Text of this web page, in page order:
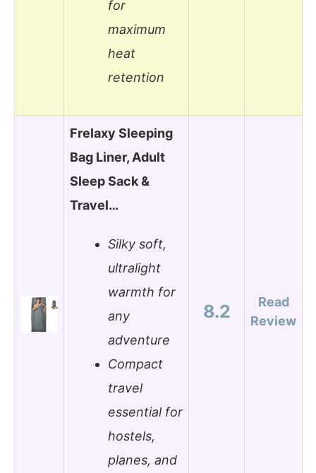
for
maximum
heat
retention
Frelaxy Sleeping
Bag Liner, Adult
Sleep Sack &
Travel…
Silky soft,
ultralight
warmth for
any
adventure
Compact
travel
essential for
hostels,
planes, and
8.2
Read
Review